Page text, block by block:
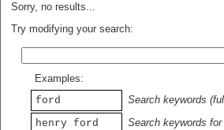
Sorry, no results...
Try modifying your search:
Examples:
ford
Search keywords
henry ford
Search keywords